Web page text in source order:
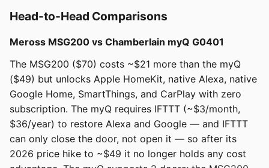
Head-to-Head Comparisons
Meross MSG200 vs Chamberlain myQ G0401
The MSG200 ($70) costs ~$21 more than the myQ
($49) but unlocks Apple HomeKit, native Alexa, native
Google Home, SmartThings, and CarPlay with zero
subscription. The myQ requires IFTTT (~$3/month,
$36/year) to restore Alexa and Google — and IFTTT
can only close the door, not open it — so after its
2026 price hike to ~$49 it no longer holds any cost